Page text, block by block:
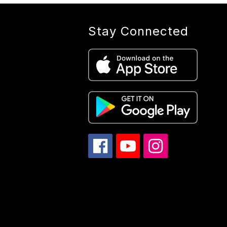
Stay Connected